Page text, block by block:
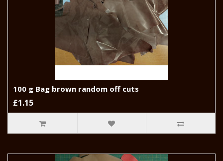
100 g Bag brown random off cuts
£1.15